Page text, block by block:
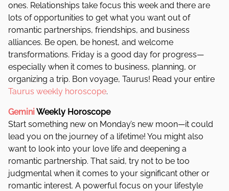
ones. Relationships take focus this week and there are
lots of opportunities to get what you want out of
romantic partnerships, friendships, and business
alliances. Be open, be honest, and welcome
transformations. Friday is a good day for progress—
especially when it comes to business, planning, or
organizing a trip. Bon voyage, Taurus! Read your entire
Taurus weekly horoscope.
GeminiWeekly Horoscope
Start something new on Monday’s new moon—it could
lead you on the journey of a lifetime! You might also
want to look into your love life and deepening a
romantic partnership. That said, try not to be too
judgmental when it comes to your significant other or
romantic interest. A powerful focus on your lifestyle